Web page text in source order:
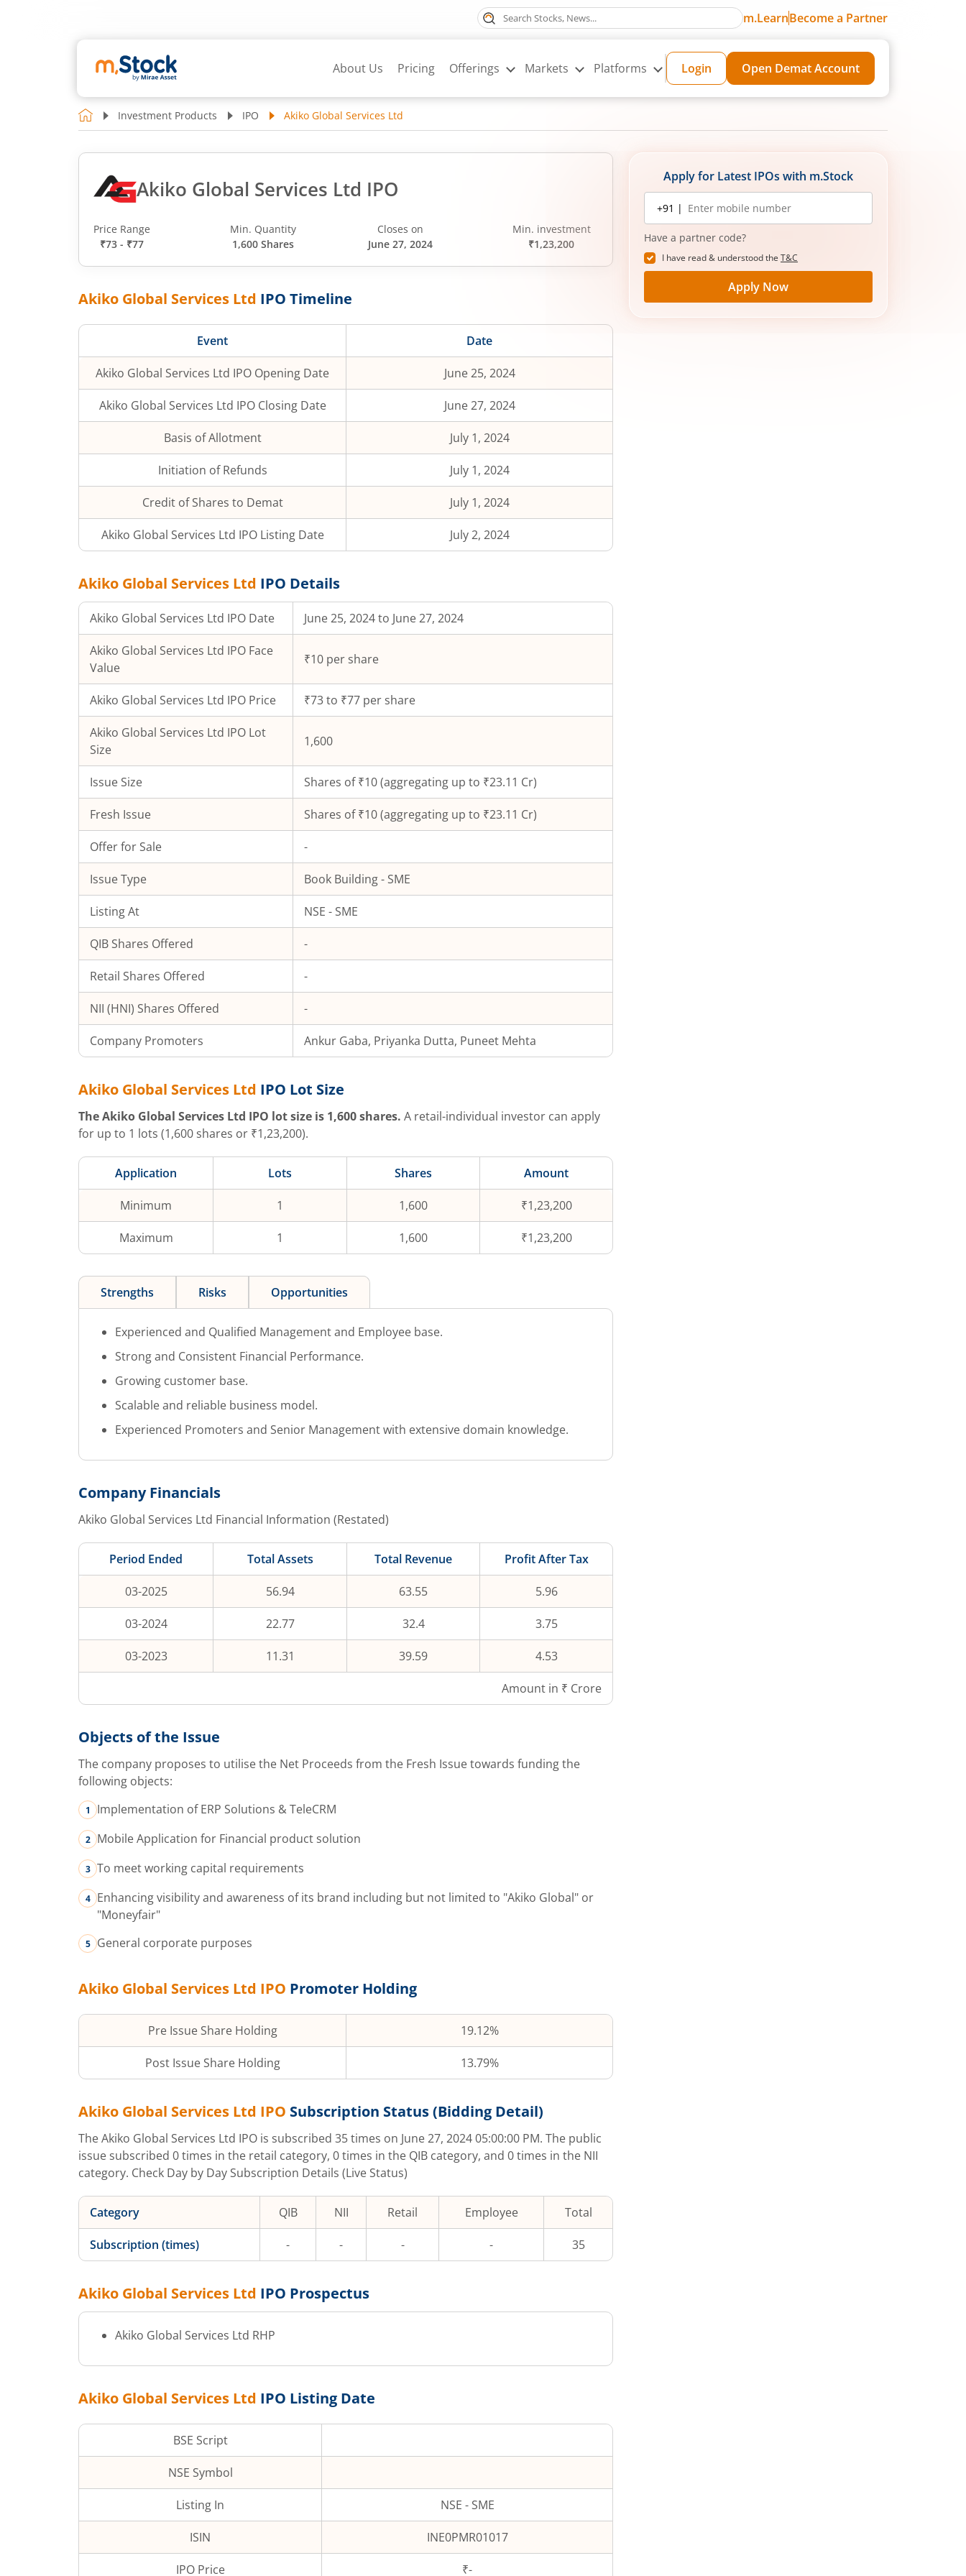
m.LearnBecome a Partner
About Us Pricing Offerings Markets Platforms Login Open Demat Account
Investment Products IPO Akiko Global Services Ltd
Akiko Global Services Ltd IPO
Price Range
₹73 - ₹77
Min. Quantity
1,600 Shares
Closes on
June 27, 2024
Min. investment
₹1,23,200
Akiko Global Services Ltd IPO Timeline
Event Date
Akiko Global Services Ltd IPO Opening Date June 25, 2024
Akiko Global Services Ltd IPO Closing Date June 27, 2024
Basis of Allotment July 1, 2024
Initiation of Refunds July 1, 2024
Credit of Shares to Demat July 1, 2024
Akiko Global Services Ltd IPO Listing Date July 2, 2024
Akiko Global Services Ltd IPO Details
Akiko Global Services Ltd IPO Date June 25, 2024 to June 27, 2024
Akiko Global Services Ltd IPO Face
Value
₹10 per share
Akiko Global Services Ltd IPO Price ₹73 to ₹77 per share
Akiko Global Services Ltd IPO Lot
Size
1,600
Issue Size Shares of ₹10(aggregating up to ₹23.11 Cr)
Fresh Issue Shares of ₹10(aggregating up to ₹23.11 Cr)
Offer for Sale -
Issue Type Book Building - SME
Listing At NSE - SME
QIB Shares Offered -
Retail Shares Offered -
NII (HNI) Shares Offered -
Company Promoters Ankur Gaba, Priyanka Dutta, Puneet Mehta
Akiko Global Services Ltd IPO Lot Size
TheAkiko Global Services Ltd IPO lot size is 1,600shares. A retail-individual investor can apply
for up to 1 lots (1,600 shares or ₹1,23,200).
Application Lots Shares Amount
Minimum 1 1,600 ₹1,23,200
Maximum 1 1,600 ₹1,23,200
Strengths Risks Opportunities
Experienced and Qualified Management and Employee base.
Strong and Consistent Financial Performance.
Growing customer base.
Scalable and reliable business model.
Experienced Promoters and Senior Management with extensive domain knowledge.
Company Financials
Akiko Global Services Ltd Financial Information (Restated)
Period Ended Total Assets Total Revenue Profit After Tax
03-2025 56.94 63.55 5.96
03-2024 22.77 32.4 3.75
03-2023 11.31 39.59 4.53
Amount in ₹ Crore
Objects of the Issue
The company proposes to utilise the Net Proceeds from the Fresh Issue towards funding the
following objects:
Implementation of ERP Solutions & TeleCRM
Mobile Application for Financial product solution
To meet working capital requirements
Enhancing visibility and awareness of its brand including but not limited to "Akiko Global" or
"Moneyfair"
General corporate purposes
Akiko Global Services Ltd IPO Promoter Holding
Pre Issue Share Holding 19.12%
Post Issue Share Holding 13.79%
Akiko Global Services Ltd IPO Subscription Status (Bidding Detail)
TheAkiko Global Services Ltd IPO is subscribed 35times on June 27, 2024 05:00:00 PM. The public
issue subscribed 0times in the retail category, 0times in the QIB category, and 0times in the NII
category. Check Day by Day Subscription Details (Live Status)
Category QIB NII Retail Employee Total
Subscription (times) - - - - 35
Akiko Global Services Ltd IPO Prospectus
Akiko Global Services Ltd RHP
Akiko Global Services Ltd IPO Listing Date
BSE Script
NSE Symbol
Listing In NSE - SME
ISIN INE0PMR01017
IPO Price ₹-
Apply for Latest IPOs with m.Stock
Mobile
number
+91 |
Have a partner code?
I have read & understood the T&C
Apply Now